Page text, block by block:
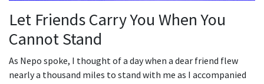
Let Friends Carry You When You
Cannot Stand
As Nepo spoke, I thought of a day when a dear friend flew
nearly a thousand miles to stand with me as I accompanied